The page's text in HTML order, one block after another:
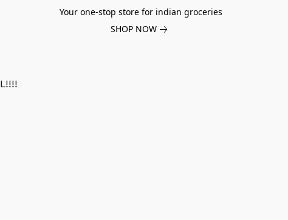
Your one-stop store for indian groceries
SHOP NOW